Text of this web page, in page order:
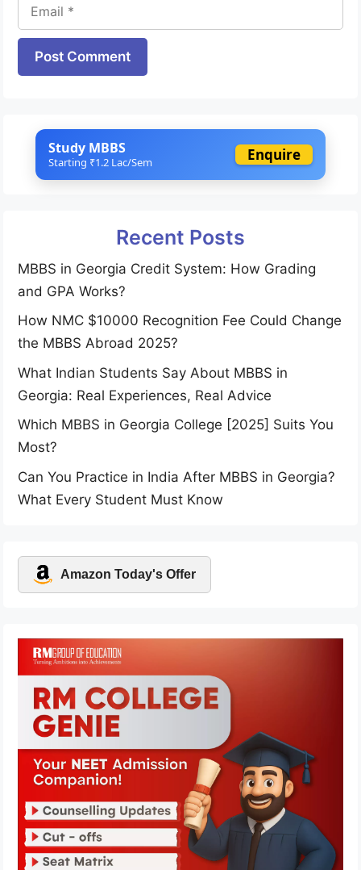
Website
Study MBBS
Starting ₹1.2 Lac/Sem Enquire
Recent Posts
MBBS in Georgia Credit System: How Grading
and GPA Works?
How NMC $10000 Recognition Fee Could Change
the MBBS Abroad 2025?
What Indian Students Say About MBBS in
Georgia: Real Experiences, Real Advice
Which MBBS in Georgia College [2025] Suits You
Most?
Can You Practice in India After MBBS in Georgia?
What Every Student Must Know
Amazon Today's Offer